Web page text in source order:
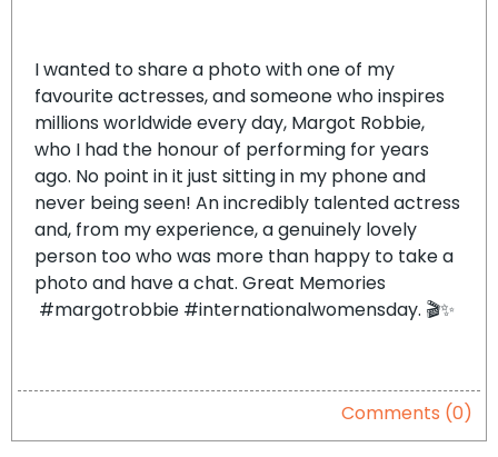
I wanted to share a photo with one of my
favourite actresses, and someone who inspires
millions worldwide every day, Margot Robbie,
who I had the honour of performing for years
ago. No point in it just sitting in my phone and
never being seen! An incredibly talented actress
and, from my experience, a genuinely lovely
person too who was more than happy to take a
photo and have a chat. Great Memories
#margotrobbie #internationalwomensday. 🎬✨
Comments (0)